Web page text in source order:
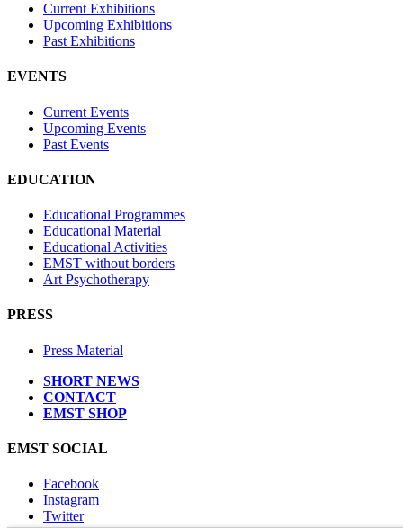
Current Exhibitions
Upcoming Exhibitions
Past Exhibitions
EVENTS
Current Events
Upcoming Events
Past Events
EDUCATION
Educational Programmes
Educational Material
Educational Activities
EMST without borders
Art Psychotherapy
PRESS
Press Material
SHORT NEWS
CONTACT
EMST SHOP
EMST SOCIAL
Facebook
Instagram
Twitter